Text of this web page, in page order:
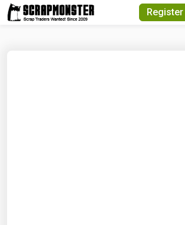
Register
Quick Search